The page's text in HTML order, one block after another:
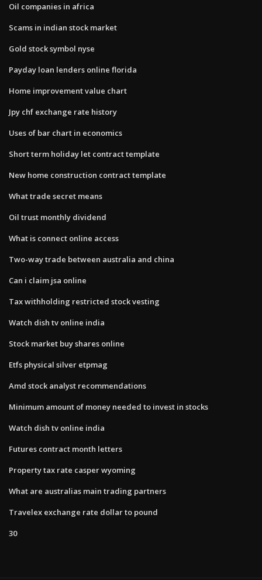
Oil companies in africa
Scams in indian stock market
Gold stock symbol nyse
Payday loan lenders online florida
Home improvement value chart
Jpy chf exchange rate history
Uses of bar chart in economics
Short term holiday let contract template
New home construction contract template
What trade secret means
Oil trust monthly dividend
What is connect online access
Two-way trade between australia and china
Can i claim jsa online
Tax withholding restricted stock vesting
Watch dish tv online india
Stock market buy shares online
Etfs physical silver etpmag
Amd stock analyst recommendations
Minimum amount of money needed to invest in stocks
Watch dish tv online india
Futures contract month letters
Property tax rate casper wyoming
What are australias main trading partners
Travelex exchange rate dollar to pound
30